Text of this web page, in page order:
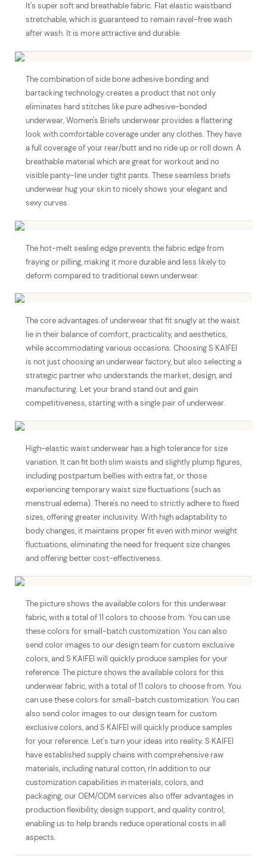
It's super soft and breathable fabric. Flat elastic waistband
stretchable, which is guaranteed to remain ravel-free wash
after wash. It is more attractive and durable.
The combination of side bone adhesive bonding and
bartacking technology creates a product that not only
eliminates hard stitches like pure adhesive-bonded
underwear, Women's Briefs underwear provides a flattering
look with comfortable coverage under any clothes. They have
a full coverage of your rear/butt and no ride up or roll down. A
breathable material which are great for workout and no
visible panty-line under tight pants. These seamless briefs
underwear hug your skin to nicely shows your elegant and
sexy curves.
The hot-melt sealing edge prevents the fabric edge from
fraying or pilling, making it more durable and less likely to
deform compared to traditional sewn underwear.
The core advantages of underwear that fit snugly at the waist
lie in their balance of comfort, practicality, and aesthetics,
while accommodating various occasions. Choosing S·KAIFEI
is not just choosing an underwear factory, but also selecting a
strategic partner who understands the market, design, and
manufacturing. Let your brand stand out and gain
competitiveness, starting with a single pair of underwear.
High-elastic waist underwear has a high tolerance for size
variation. It can fit both slim waists and slightly plump figures,
including postpartum bellies with extra fat, or those
experiencing temporary waist size fluctuations (such as
menstrual edema). There's no need to strictly adhere to fixed
sizes, offering greater inclusivity. With high adaptability to
body changes, it maintains proper fit even with minor weight
fluctuations, eliminating the need for frequent size changes
and offering better cost-effectiveness.
The picture shows the available colors for this underwear
fabric, with a total of 11 colors to choose from. You can use
these colors for small-batch customization. You can also
send color images to our design team for custom exclusive
colors, and S·KAIFEI will quickly produce samples for your
reference. The picture shows the available colors for this
underwear fabric, with a total of 11 colors to choose from. You
can use these colors for small-batch customization. You can
also send color images to our design team for custom
exclusive colors, and S·KAIFEI will quickly produce samples
for your reference. Let's turn your ideas into reality. S·KAIFEI
have established supply chains with comprehensive raw
materials, including natural cotton, rIn addition to our
customization capabilities in materials, colors, and
packaging, our OEM/ODM services also offer advantages in
production flexibility, design support, and quality control,
enabling us to help brands reduce operational costs in all
aspects.